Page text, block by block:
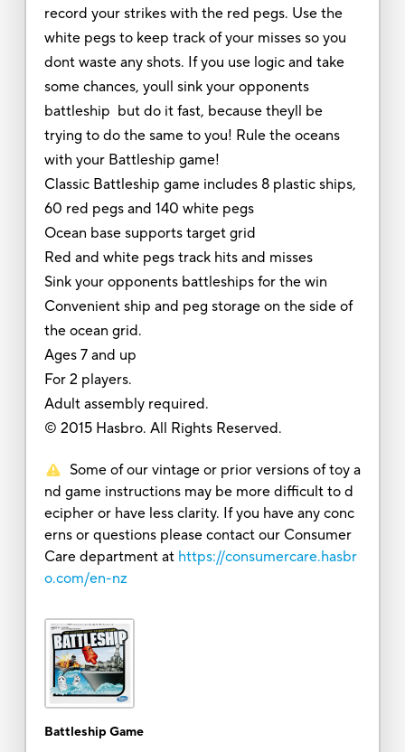
record your strikes with the red pegs. Use the
white pegs to keep track of your misses so you
dont waste any shots. If you use logic and take
some chances, youll sink your opponents
battleship but do it fast, because theyll be
trying to do the same to you! Rule the oceans
with your Battleship game!
Classic Battleship game includes 8 plastic ships,
60 red pegs and 140 white pegs
Ocean base supports target grid
Red and white pegs track hits and misses
Sink your opponents battleships for the win
Convenient ship and peg storage on the side of
the ocean grid.
Ages 7 and up
For 2 players.
Adult assembly required.
© 2015 Hasbro. All Rights Reserved.
Some of our vintage or prior versions of toy a
nd game instructions may be more difficult to d
ecipher or have less clarity. If you have any conc
erns or questions please contact our Consumer
Care department at https://consumercare.hasbr
o.com/en-nz
Battleship Game